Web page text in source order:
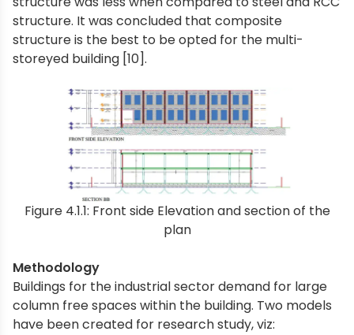
structure. It was concluded that composite
structure is the best to be opted for the multi-
storeyed building [10].
Figure 4.1.1: Front side Elevation and section of the
plan
Methodology
Buildings for the industrial sector demand for large
column free spaces within the building. Two models
have been created for research study, viz: